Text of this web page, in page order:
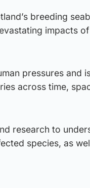
breeding
impacts
pressures and
across time,
research to
species, as